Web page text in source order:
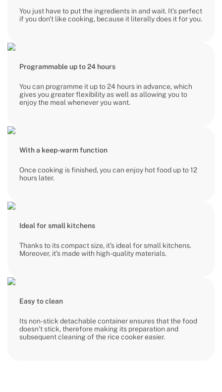
You just have to put the ingredients in and wait. It’s perfect
if you don't like cooking, because it literally does it for you.
Programmable up to 24 hours
You can programme it up to 24 hours in advance, which
gives you greater flexibility as well as allowing you to
enjoy the meal whenever you want.
With a keep-warm function
Once cooking is finished, you can enjoy hot food up to 12
hours later.
Ideal for small kitchens
Thanks to its compact size, it’s ideal for small kitchens.
Moreover, it’s made with high-quality materials.
Easy to clean
Its non-stick detachable container ensures that the food
doesn’t stick, therefore making its preparation and
subsequent cleaning of the rice cooker easier.